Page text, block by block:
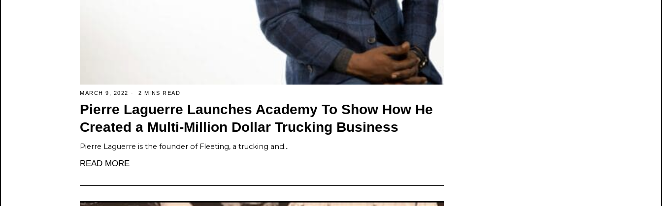
MARCH 9, 2022 2 MINS READ
Pierre Laguerre Launches Academy To Show How He
Created a Multi-Million Dollar Trucking Business
Pierre Laguerre is the founder of Fleeting, a trucking and…
READ MORE